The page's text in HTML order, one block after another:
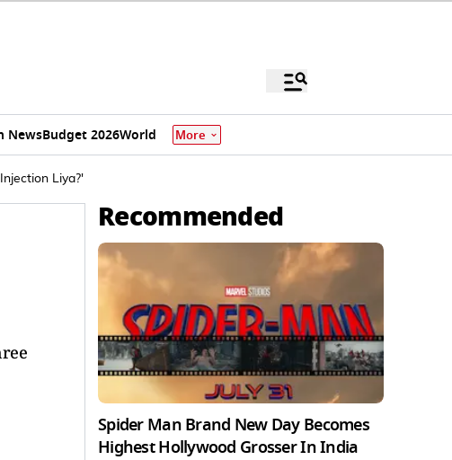
NewsBudget 2026World More
Liya?'
Recommended
Spider Man Brand New Day Becomes
Highest Hollywood Grosser In India